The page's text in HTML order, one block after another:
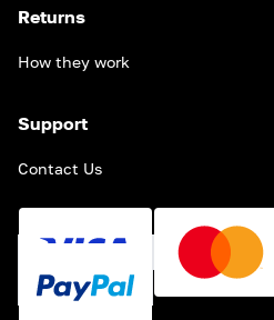
Returns
How they work
Support
Contact Us